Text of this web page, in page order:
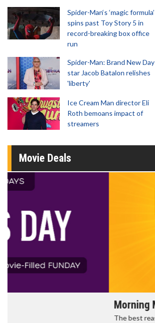
Spider-Man‘s ‘magic formula’
spins past Toy Story 5 in
record-breaking box office
run
Spider-Man: Brand New Day
star Jacob Batalon relishes
'liberty'
Ice Cream Man director Eli
Roth bemoans impact of
streamers
Movie Deals
The best reason to get up in the morning!